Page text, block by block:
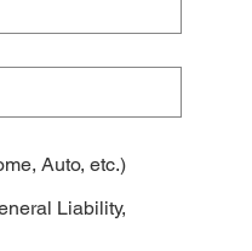
Auto, etc.)
Liability,